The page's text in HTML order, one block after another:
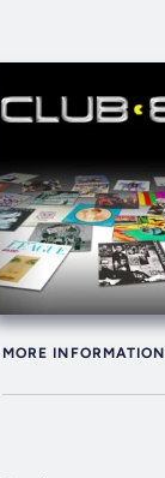
MORE INFORMATION